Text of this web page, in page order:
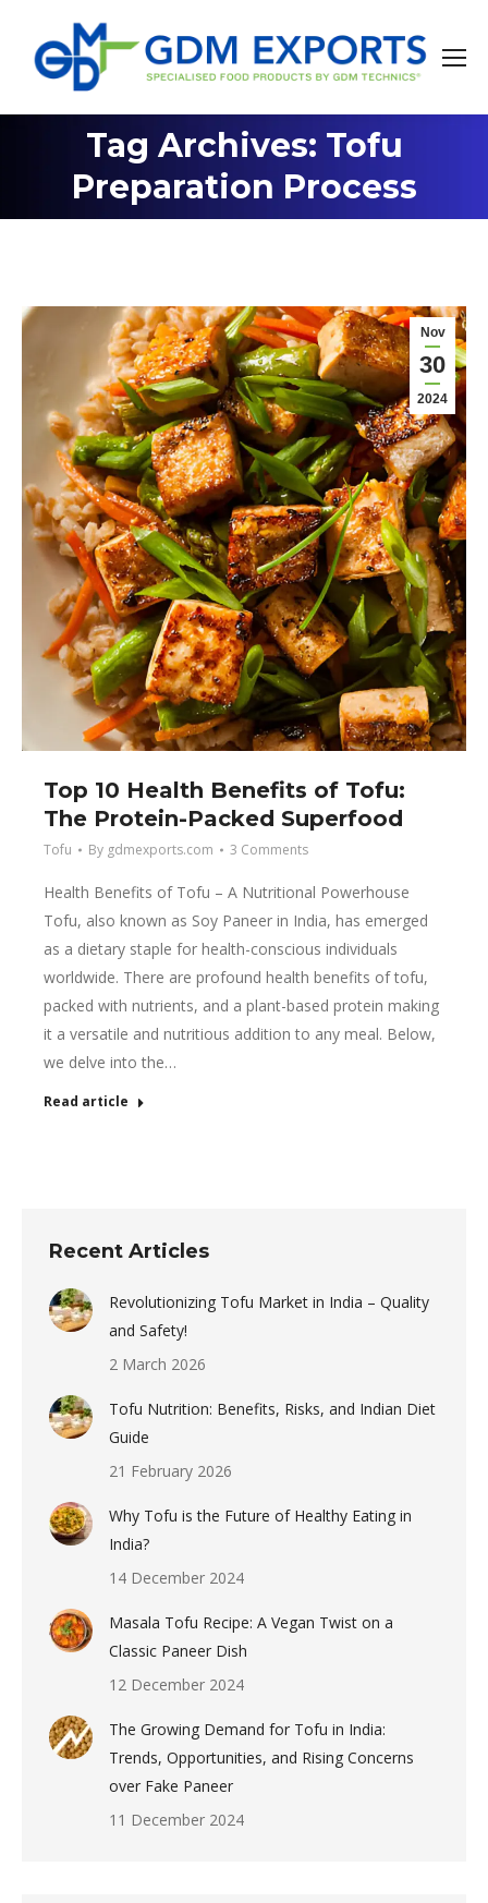
Tag Archives: Tofu
Preparation Process
Nov
30
2024
Top 10 Health Benefits of Tofu:
The Protein-Packed Superfood
Tofu By gdmexports.com 3 Comments
Health Benefits of Tofu – A Nutritional Powerhouse
Tofu, also known as Soy Paneer in India, has emerged
as a dietary staple for health-conscious individuals
worldwide. There are profound health benefits of tofu,
packed with nutrients, and a plant-based protein making
it a versatile and nutritious addition to any meal. Below,
we delve into the…
Read article
Recent Articles
Revolutionizing Tofu Market in India – Quality
and Safety!
2 March 2026
Tofu Nutrition: Benefits, Risks, and Indian Diet
Guide
21 February 2026
Why Tofu is the Future of Healthy Eating in
India?
14 December 2024
Masala Tofu Recipe: A Vegan Twist on a
Classic Paneer Dish
12 December 2024
The Growing Demand for Tofu in India:
Trends, Opportunities, and Rising Concerns
over Fake Paneer
11 December 2024